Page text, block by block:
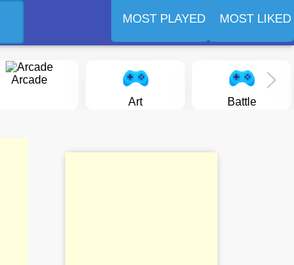
MOST PLAYED MOST LIKED
Arcade
Art
Battle